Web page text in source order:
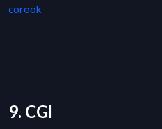
corook
9. CGI